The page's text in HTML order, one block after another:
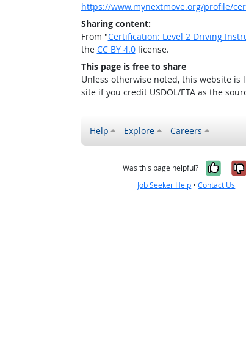
https://www.mynextmove.org/profile/
Sharing content:
From "Certification: Level 2 Driving
the CC BY 4.0license.
This page is free to share
Unless otherwise noted, this website is
site if you credit USDOL/ETA as the
Help Explore Careers
Was this page helpful? Yes,
Job Seeker Help •Contact Us